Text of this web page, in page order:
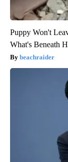
Puppy Won't
What's Beneath
beachraider